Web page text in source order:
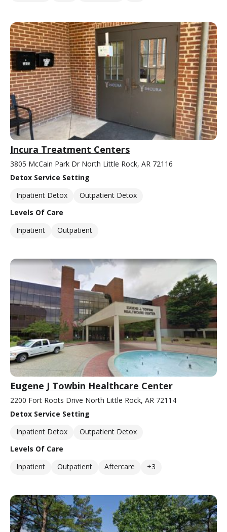
Incura Treatment Centers
3805 McCain Park Dr North Little Rock, AR 72116
Detox Service Setting
Inpatient Detox
Outpatient Detox
Levels Of Care
Inpatient
Outpatient
Eugene J Towbin Healthcare Center
2200 Fort Roots Drive North Little Rock, AR 72114
Detox Service Setting
Inpatient Detox
Outpatient Detox
Levels Of Care
Inpatient
Outpatient Aftercare +3